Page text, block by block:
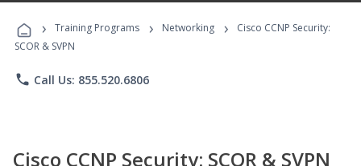
Programs
› Training Programs › Networking ›
Cisco CCNP Security:
SCOR & SVPN
phone Call Us: 855.520.6806
Cisco CCNP Security: SCOR & SVPN